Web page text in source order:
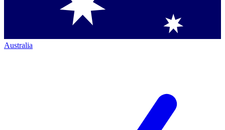
Australia